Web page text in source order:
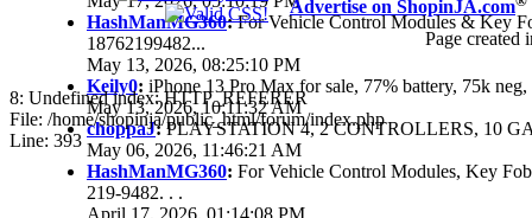
HashManMG360:For Vehicle Control Modules & Key
18762199482...
May 13, 2026, 08:25:10 PM
Keily0: iPhone 13 Pro Max for sale, 77% battery, 75k
May 13, 2026, 10:11:32 AM
choppaJ:PLAYSTATION 4, 2 CONTROLLERS, 10
May 06, 2026, 11:46:21 AM
HashManMG360: For Vehicle Control Modules, Key
219-9482. . .
Advertise on ShopinJA.com
Page created
8: Undefined index: HTTP_REFERER
File: /home/shopinja/public_html/forum/index.php
Line: 393